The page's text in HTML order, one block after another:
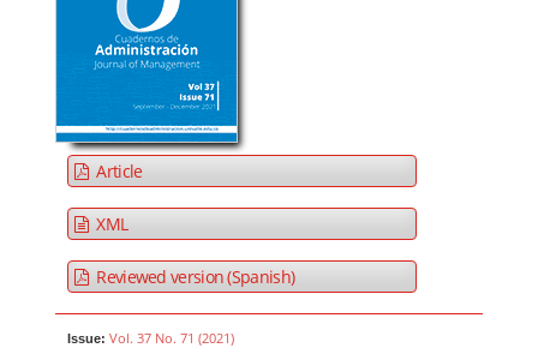
Article
XML
Reviewed version (Spanish)
Issue: Vol. 37 No. 71 (2021)